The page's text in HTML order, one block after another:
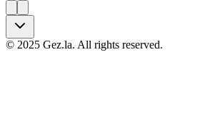
© 2025 Gez.la. All rights reserved.